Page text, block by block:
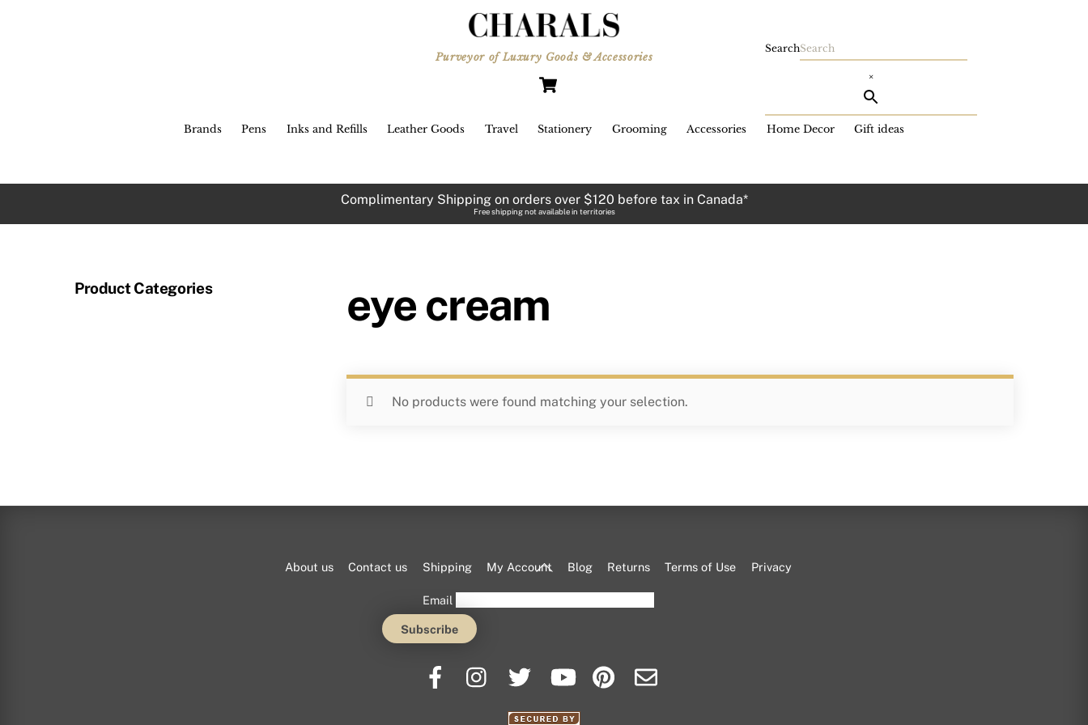
Purveyor of Luxury Goods & Accessories
Brands Pens Inks and Refills Leather Goods Travel Stationery Grooming Accessories Home Decor Gift ideas
Search
×
Complimentary Shipping on orders over $120 before tax in Canada*
Free shipping not available in territories
eye cream
No products were found matching your selection.
Product Categories
Back
Top
About us Contact us Shipping My Account Blog Returns Terms of Use Privacy
Email